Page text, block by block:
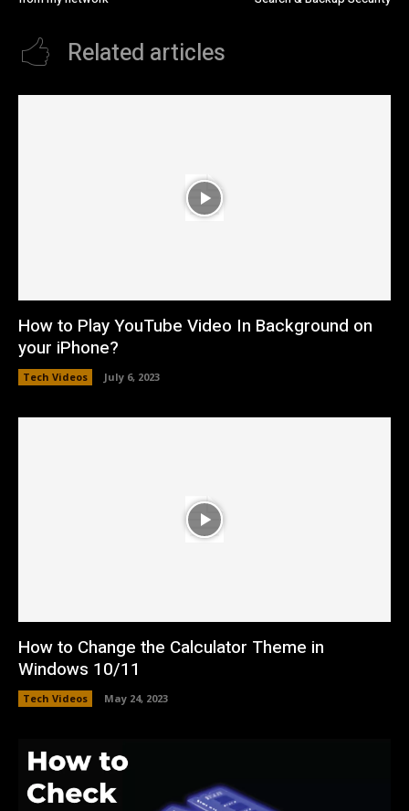
Related articles
How to Play YouTube Video In Background on
your iPhone?
Tech Videos July 6, 2023
How to Change the Calculator Theme in
Windows 10/11
Tech Videos May 24, 2023